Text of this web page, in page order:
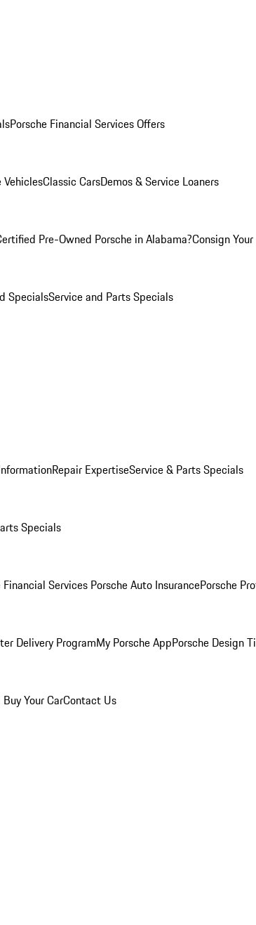
Porsche Financial Services Offers
VehiclesClassic CarsDemos & Service Loaners
Pre-Owned Porsche in Alabama?Consign
SpecialsService and Parts Specials
Repair ExpertiseService & Parts Specials
Specials
Financial Services Porsche Auto InsurancePorsche
Delivery ProgramMy Porsche AppPorsche Design
Your CarContact Us